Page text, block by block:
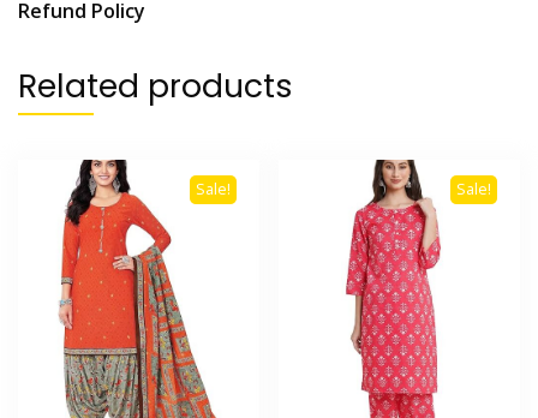
Refund Policy
Related products
Sale! Sale!